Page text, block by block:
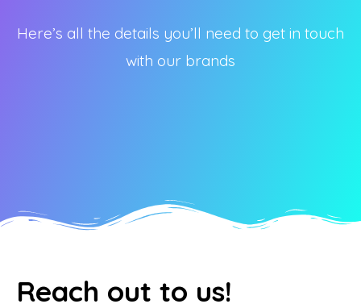
Here’s all the details you’ll need to get in touch
with our brands
Reach out to us!